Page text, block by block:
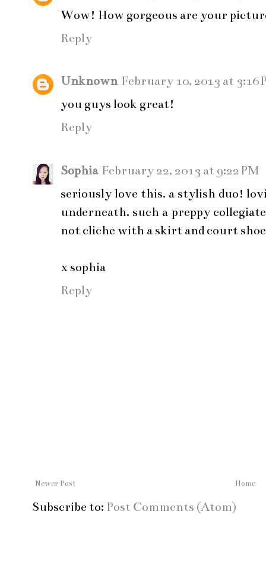
Wow! How gorgeous are your
Reply
Unknown February 10, 2013 at 3:16
you guys look great!
Reply
Sophia February 22, 2013 at 9:22 PM
seriously love this. a stylish duo!
underneath. such a preppy
not cliche with a skirt and court
x sophia
Reply
Newer Post Home
Subscribe to: Post Comments (Atom)